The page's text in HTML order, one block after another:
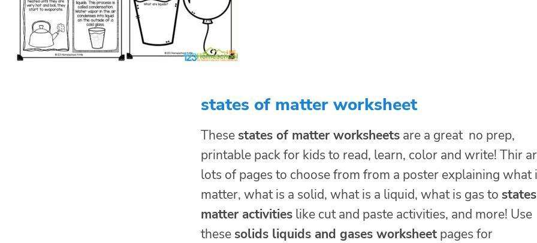
states of matter worksheet
These states of matter worksheets are a great no prep,
printable pack for kids to read, learn, color and write! Thir
lots of pages to choose from from a poster explaining what
matter, what is a solid, what is a liquid, what is gas to
matter activities like cut and paste activities, and more! Use
these solids liquids and gases worksheet pages for